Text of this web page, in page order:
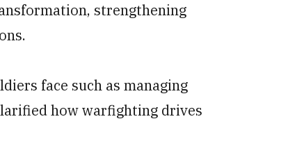
strengthening
face such as managing
how warfighting drives